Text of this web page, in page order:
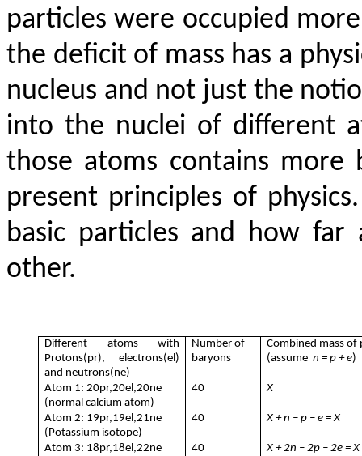
particles were occupied
the deficit of mass has a
nucleus and not just the
into the nuclei of different
those atoms contains more
present principles of
basic particles and how
other.
Different atoms with
Protons(pr), electrons(el)
and neutrons(ne)
Number of
baryons
Combined mass of
(assumen = p + e)
Atom 1: 20pr,20el,20ne
(normal calcium atom)
40 X
Atom 2: 19pr,19el,21ne
(Potassium isotope)
40 X + n – p – e = X
Atom 3: 18pr,18el,22ne
40 X + 2n – 2p – 2e = X